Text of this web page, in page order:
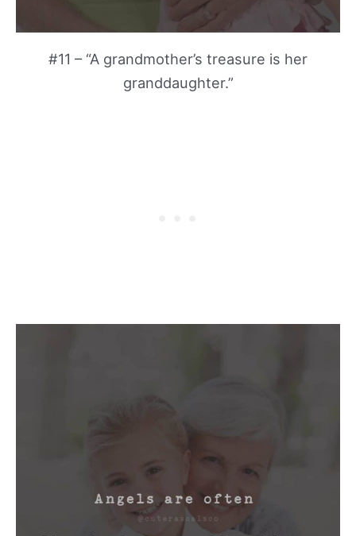
#11 – “A grandmother’s treasure is her
granddaughter.”